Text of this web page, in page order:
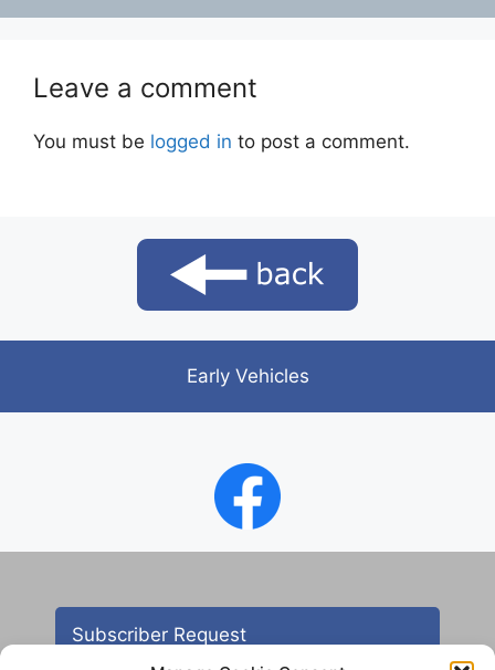
Leave a comment
You must be logged in to post a comment.
Early Vehicles
Subscriber Request